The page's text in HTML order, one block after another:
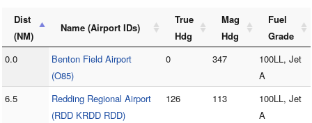
Dist
(NM)
Name (Airport IDs)
True
Hdg
Mag
Hdg
Fuel
Grade
0.0
Benton Field Airport
(O85)
0 347
100LL, Jet
A
6.5
Redding Regional Airport
(RDD KRDD RDD)
126 113
100LL, Jet
A